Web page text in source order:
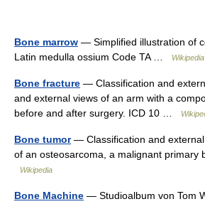
Bone marrow — Simplified illustration of
Latin medulla ossium Code TA …
Wikipedia
Bone fracture — Classification and
and external views of an arm with a
before and after surgery. ICD 10 …
Bone tumor— Classification and
of an osteosarcoma, a malignant primary
Wikipedia
Bone Machine — Studioalbum von Tom